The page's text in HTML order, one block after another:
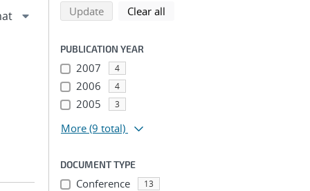
Refine search results
Back to top of search results
Updatesearch using selected filters
Clear all
PUBLICATION YEAR
2007 4
2006 4
2005 3
More (9 total)
DOCUMENT TYPE
Conference 13